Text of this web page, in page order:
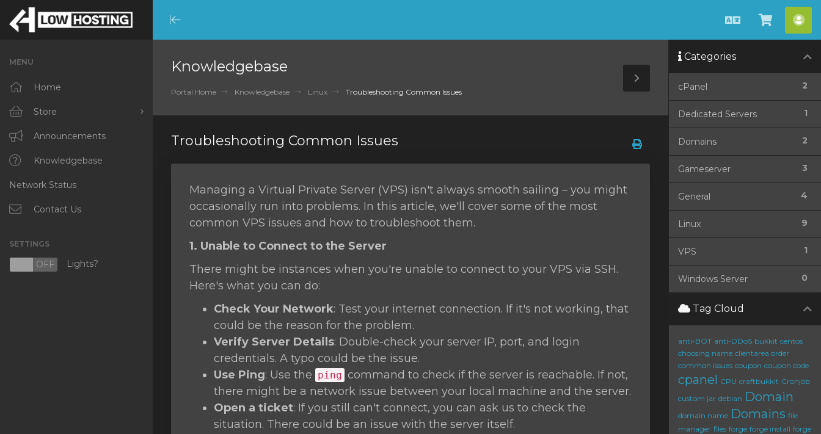
Minimize
Menu
EnglishView
Cart
MENU
Home
Store
Browse All
RKVMPROTECTED
IKVMPROTECTED
XKVMPROTECTED
Protected Web Hosting
Announcements
Knowledgebase
Network Status
Contact Us
SETTINGS
OFF Lights?
Knowledgebase
Portal Home Knowledgebase Linux Troubleshooting Common Issues
Toggle
Sidebar
Troubleshooting Common Issues
Managing a Virtual Private Server (VPS) isn't always smooth sailing – you might
occasionally run into problems. In this article, we'll cover some of the most
common VPS issues and how to troubleshoot them.
1. Unable to Connect to the Server
There might be instances when you're unable to connect to your VPS via SSH.
Here's what you can do:
Check Your Network: Test your internet connection. If it's not working, that
could be the reason for the problem.
Verify Server Details: Double-check your server IP, port, and login
credentials. A typo could be the issue.
Use Ping: Use the ping command to check if the server is reachable. If not,
there might be a network issue between your local machine and the server.
Open a ticket: If you still can't connect, you can ask us to check the
situation. There could be an issue with the server itself.
Categories
2
cPanel
1
Dedicated Servers
2
Domains
3
Gameserver
4
General
9
Linux
1
VPS
0
Windows Server
Tag Cloud
anti-BOT anti-DDoS bukkit centos
choosing name clientarea order
common issues coupon coupon code
cpanel CPU craftbukkit Cronjob
custom jar debian Domain
domain name Domains file
manager files forge forge install forge